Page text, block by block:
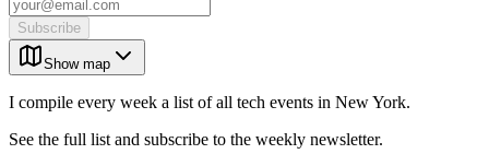
Subscribe
Show map
I compile every week a list of all tech events in New York.
See the full list and subscribe to the weekly newsletter.